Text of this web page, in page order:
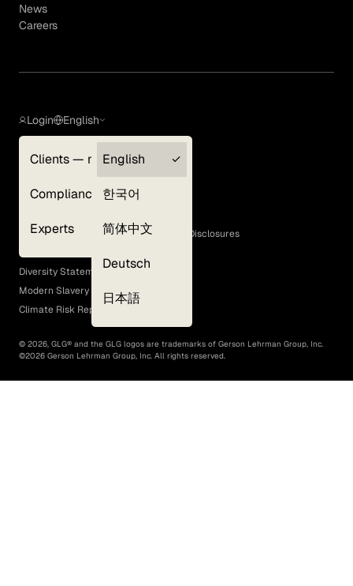
News
Careers
Login
Clients — myGLG
Compliance
Experts
English
English
한국어
简体中文
Deutsch
日本語
Terms of Use
GLG Corporate Policies and Statutory Disclosures
EEO Policy
Diversity Statement
Modern Slavery Act
Climate Risk Report (SB 261)
© 2026, GLG® and the GLG logos are trademarks of Gerson Lehrman Group, Inc.
©2026 Gerson Lehrman Group, Inc. All rights reserved.